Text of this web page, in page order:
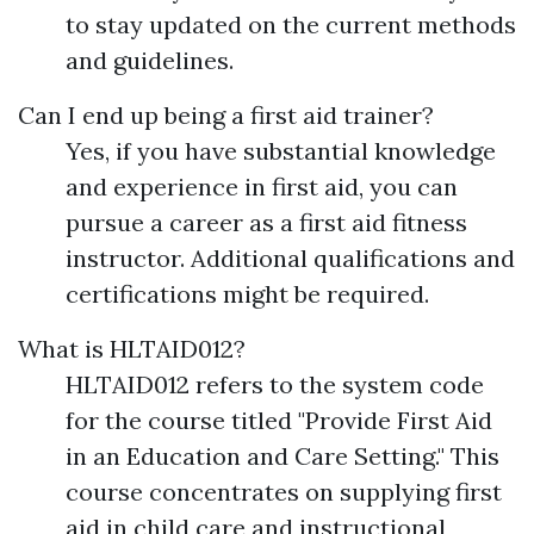
to stay updated on the current methods
and guidelines.
Can I end up being a first aid trainer?
Yes, if you have substantial knowledge
and experience in first aid, you can
pursue a career as a first aid fitness
instructor. Additional qualifications and
certifications might be required.
What is HLTAID012?
HLTAID012 refers to the system code
for the course titled "Provide First Aid
in an Education and Care Setting." This
course concentrates on supplying first
aid in child care and instructional